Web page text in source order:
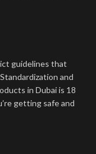
guidelines that
and
in Dubai is 18
getting safe and